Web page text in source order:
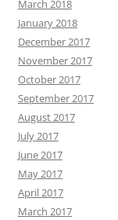
March 2018
January 2018
December 2017
November 2017
October 2017
September 2017
August 2017
July 2017
June 2017
May 2017
April 2017
March 2017